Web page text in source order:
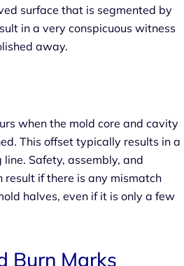
surface that is segmented by
in a very conspicuous witness
away.
when the mold core and cavity
This offset typically results in a
Safety, assembly, and
result if there is any mismatch
halves, even if it is only a few
Burn Marks